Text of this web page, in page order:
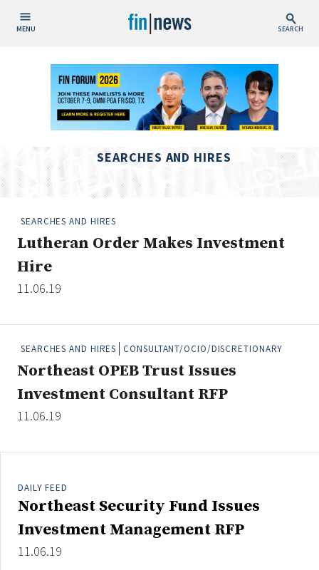
MENU SEARCH
Publish Date
Today
This Week
This Month
This Year
Industry News
Type
Non-Profit
Search
All
Administrator/Record Keeper
SEARCHES AND HIRES
SEARCHES AND HIRES
Lutheran Order Makes Investment
Hire
11.06.19
SEARCHES AND HIRES CONSULTANT/OCIO/DISCRETIONARY
Northeast OPEB Trust Issues
Investment Consultant RFP
11.06.19
DAILY FEED
Northeast Security Fund Issues
Investment Management RFP
11.06.19